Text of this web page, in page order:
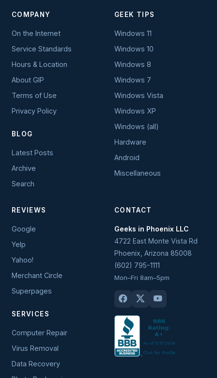
COMPANY
On the Internet
Service Standards
Hours & Location
About GIP
Terms of Use
Privacy Policy
BLOG
Latest Posts
Archive
Search
GEEK TIPS
Windows 11
Windows 10
Windows 8
Windows 7
Windows Vista
Windows XP
Windows (all)
Hardware
Android
Miscellaneous
REVIEWS
Google
Yelp
Yahoo!
Merchant Circle
Superpages
SERVICES
Computer Repair
Virus Removal
Data Recovery
CONTACT
Geeks in Phoenix LLC
4722 East Monte Vista Rd
Phoenix Arizona 85008
(602) 795-1111
Mon–Fri 8am–5pm